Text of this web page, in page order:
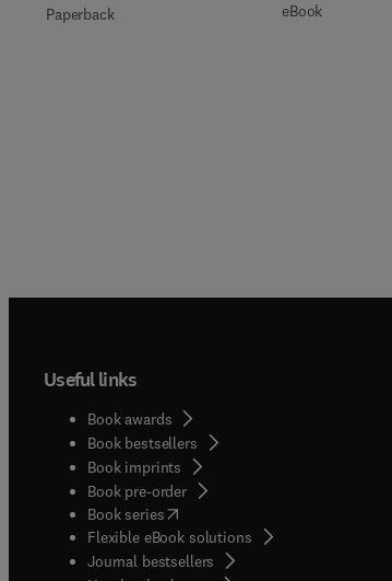
Paperback eBook
Useful links
Book awards
Book bestsellers
Book imprints
Book pre-order
Book series(opens in new tab/window
Flexible eBook solutions
Journal bestsellers